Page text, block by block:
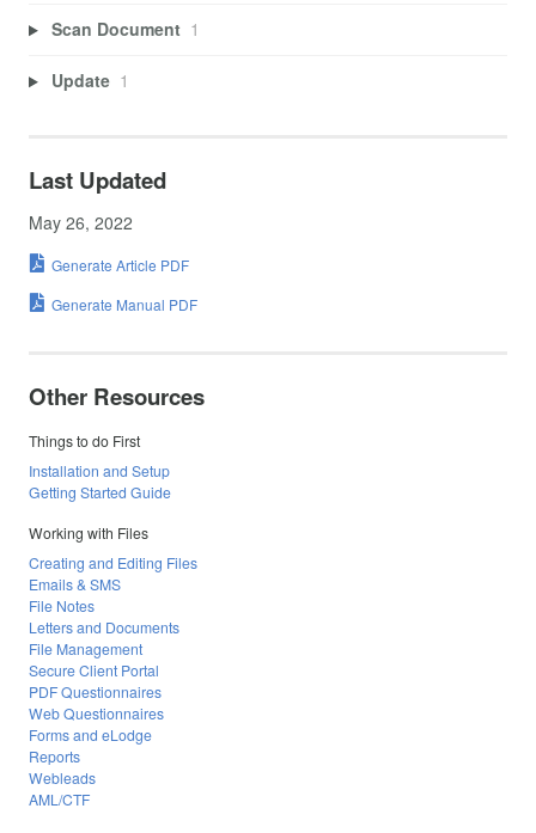
Scan Document 1
Update 1
Last Updated
May 26, 2022
Generate Article PDF
Generate Manual PDF
Other Resources
Things to do First
Installation and Setup
Getting Started Guide
Working with Files
Creating and Editing Files
Emails & SMS
File Notes
Letters and Documents
File Management
Secure Client Portal
PDF Questionnaires
Web Questionnaires
Forms and eLodge
Reports
Webleads
AML/CTF